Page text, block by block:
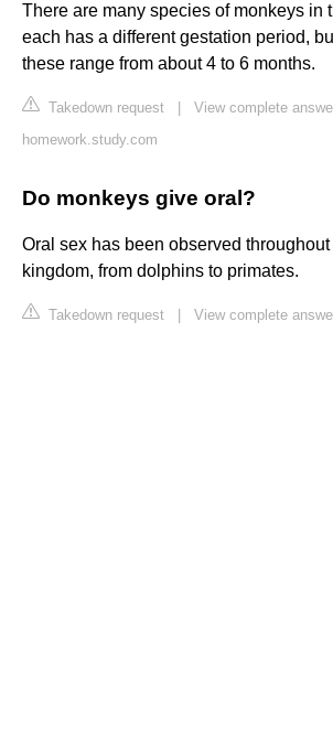
There are many species of monkeys in
each has a different gestation period,
these range from about 4 to 6 months.
Takedown request
View complete
homework.study.com
Do monkeys give oral?
Oral sex has been observed throughout
kingdom, from dolphins to primates.
Takedown request View complete